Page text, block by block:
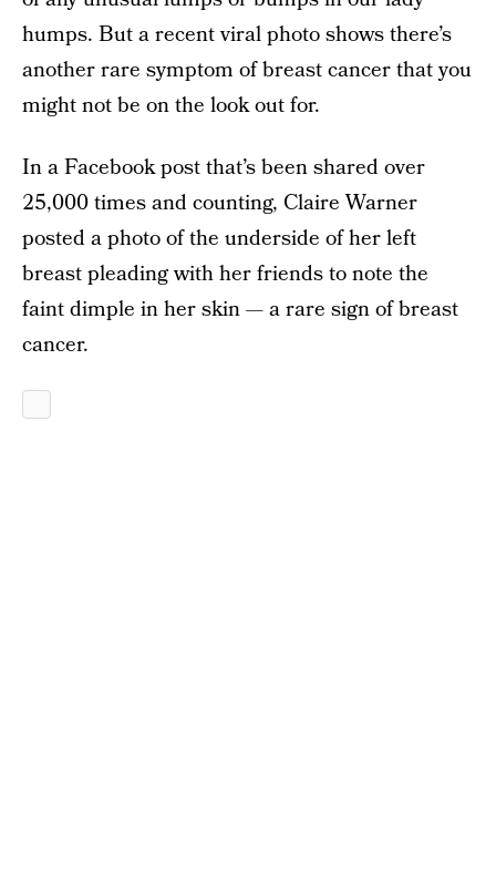
humps. But a recent viral photo shows there’s
another rare symptom of breast cancer that you
might not be on the look out for.
In a Facebook post that’s been shared over
25,000 times and counting, Claire Warner
posted a photo of the underside of her left
breast pleading with her friends to note the
faint dimple in her skin — a rare sign of breast
cancer.